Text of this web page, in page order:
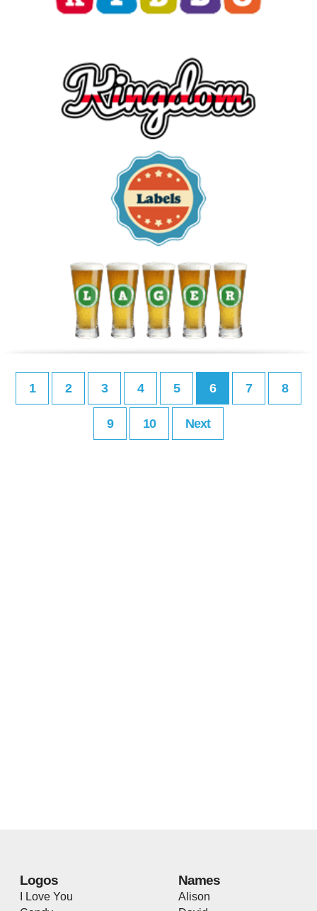
1 2 3 4 5 6 7 8
9 10 Next
Logos
I Love You
Names
Alison